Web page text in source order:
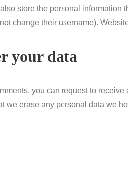
store the personal
change their username).
your data
you can request to
we erase any personal data we